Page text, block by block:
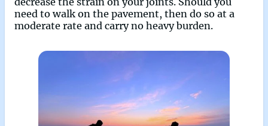
need to walk on the pavement, then do so at a
moderate rate and carry no heavy burden.